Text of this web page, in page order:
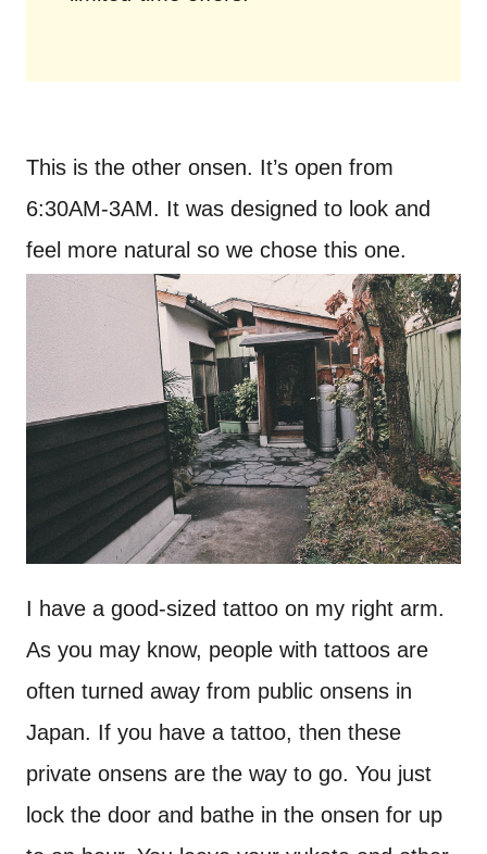
This is the other onsen. It’s open from
6:30AM-3AM. It was designed to look and
feel more natural so we chose this one.
I have a good-sized tattoo on my right arm.
As you may know, people with tattoos are
often turned away from public onsens in
Japan. If you have a tattoo, then these
private onsens are the way to go. You just
lock the door and bathe in the onsen for up